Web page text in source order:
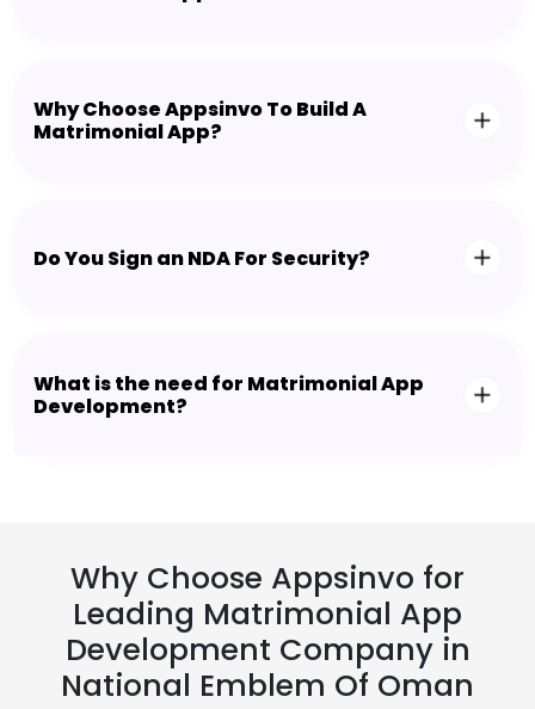
Why Choose Appsinvo To Build A
Matrimonial App?
Do You Sign an NDA For Security?
What is the need for Matrimonial App
Development?
Why Choose Appsinvo for
Leading Matrimonial App
Development Company in
National Emblem Of Oman